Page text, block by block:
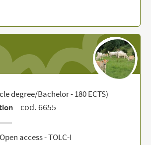
degree/Bachelor - 180 ECTS)
- cod. 6655
access - TOLC-I